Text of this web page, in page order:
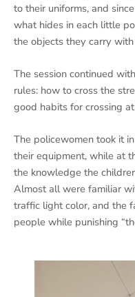
to their uniforms, and
what hides in each little
the objects they carry
The session continued
rules: how to cross the
good habits for crossing
The policewomen took it
their equipment, while at
the knowledge the
Almost all were familiar
traffic light color, and the
people while punishing